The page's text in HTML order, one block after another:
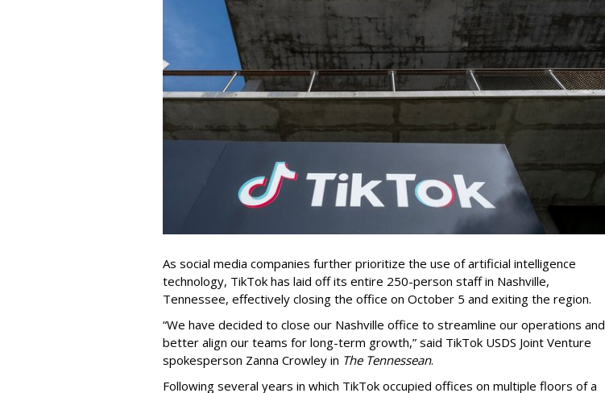
As social media companies further prioritize the use of artificial intelligence
technology, TikTok has laid off its entire 250-person staff in Nashville,
Tennessee, effectively closing the office on October 5 and exiting the region.
“We have decided to close our Nashville office to streamline our operations and
better align our teams for long-term growth,” said TikTok USDS Joint Venture
spokesperson Zanna Crowley in The Tennessean.
Following several years in which TikTok occupied offices on multiple floors of a